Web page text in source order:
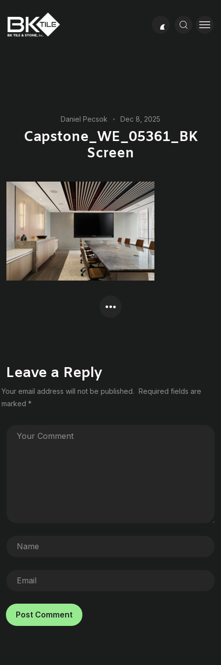
Daniel Pecsok Dec 8, 2025
Capstone_WE_05361_BK
Screen
Leave a Reply
Your email address will not be published. Required fields are
marked *
Post Comment